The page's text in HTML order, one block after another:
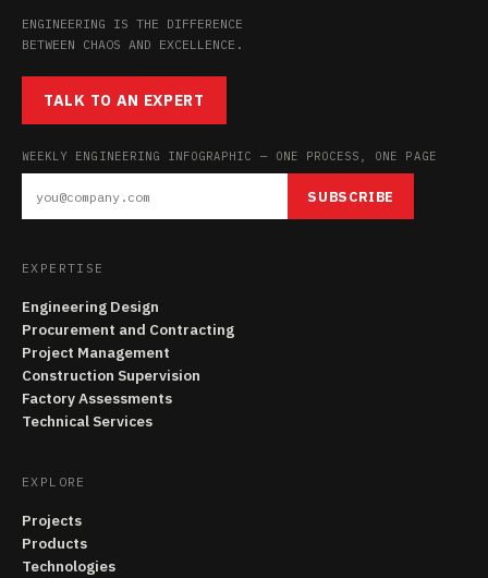
ENGINEERING IS THE DIFFERENCE
BETWEEN CHAOS AND EXCELLENCE.
TALK TO AN EXPERT
WEEKLY ENGINEERING INFOGRAPHIC — ONE PROCESS, ONE PAGE
SUBSCRIBE
EXPERTISE
Engineering Design
Procurement and Contracting
Project Management
Construction Supervision
Factory Assessments
Technical Services
EXPLORE
Projects
Products
Technologies